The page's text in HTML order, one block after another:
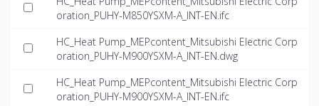
oration_PUHY-M850YSXM-A_INT-EN.ifc
HC_Heat Pump_MEPcontent_Mitsubishi Electric Corp
oration_PUHY-M900YSXM-A_INT-EN.dwg
HC_Heat Pump_MEPcontent_Mitsubishi Electric Corp
oration_PUHY-M900YSXM-A_INT-EN.ifc